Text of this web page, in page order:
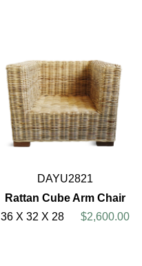
DAYU2821
Rattan Cube Arm Chair
36 X 32 X 28
$2,600.00